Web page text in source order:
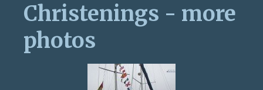
Christenings - more
photos